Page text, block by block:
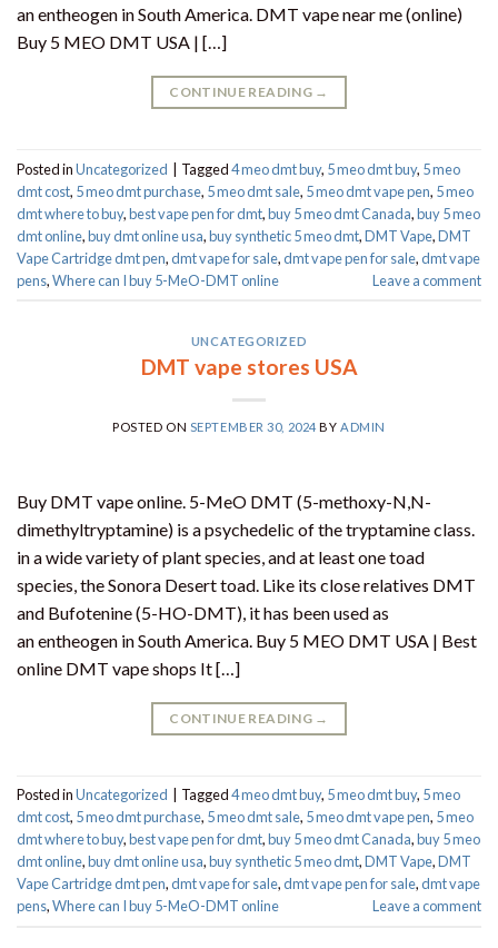
an entheogen in South America. DMT vape near me (online)
Buy 5 MEO DMT USA | […]
CONTINUE READING →
Posted inUncategorized Tagged4 meo dmt buy​, 5 meo dmt buy, 5 meo
dmt cost, 5 meo dmt purchase​, 5 meo dmt sale​, 5 meo dmt vape pen, 5 meo
dmt where to buy,best vape pen for dmt​,buy 5 meo dmt Canada,buy 5 meo
dmt online,buy dmt online usa,buy synthetic 5 meo dmt​,DMT Vape,DMT
Vape Cartridge dmt pen,dmt vape for sale​,dmt vape pen for sale​,dmt vape
pens,Where can I buy 5-MeO-DMT online Leave a comment
UNCATEGORIZED
DMT vape stores USA
POSTED ON SEPTEMBER 30, 2024 BYADMIN
Buy DMT vape online. 5-MeO DMT (5-methoxy-N,N-
dimethyltryptamine) is a psychedelic of the tryptamine class.
in a wide variety of plant species, and at least one toad
species, the Sonora Desert toad. Like its close relatives DMT
and Bufotenine (5-HO-DMT), it has been used as
an entheogen in South America. Buy 5 MEO DMT USA | Best
online DMT vape shops It […]
CONTINUE READING →
Posted inUncategorized Tagged4 meo dmt buy​, 5 meo dmt buy, 5 meo
dmt cost, 5 meo dmt purchase​, 5 meo dmt sale​, 5 meo dmt vape pen, 5 meo
dmt where to buy,best vape pen for dmt​,buy 5 meo dmt Canada,buy 5 meo
dmt online,buy dmt online usa,buy synthetic 5 meo dmt​,DMT Vape,DMT
Vape Cartridge dmt pen,dmt vape for sale​,dmt vape pen for sale​,dmt vape
pens,Where can I buy 5-MeO-DMT online Leave a comment